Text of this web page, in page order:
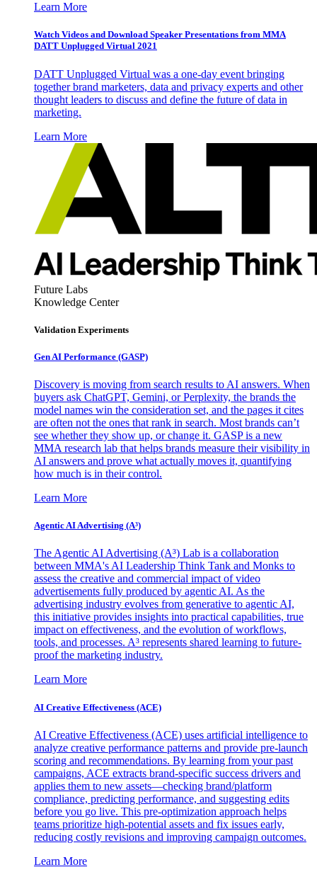
Learn More
Watch Videos and Download Speaker Presentations from MMA
DATT Unplugged Virtual 2021
DATT Unplugged Virtual was a one-day event bringing
together brand marketers, data and privacy experts and other
thought leaders to discuss and define the future of data in
marketing.
Learn More
Future Labs
Knowledge Center
Validation Experiments
Gen AI Performance (GASP)
Discovery is moving from search results to AI answers. When
buyers ask ChatGPT, Gemini, or Perplexity, the brands the
model names win the consideration set, and the pages it cites
are often not the ones that rank in search. Most brands can’t
see whether they show up, or change it. GASP is a new
MMA research lab that helps brands measure their visibility in
AI answers and prove what actually moves it, quantifying
how much is in their control.
Learn More
Agentic AI Advertising (A³)
The Agentic AI Advertising (A³) Lab is a collaboration
between MMA's AI Leadership Think Tank and Monks to
assess the creative and commercial impact of video
advertisements fully produced by agentic AI. As the
advertising industry evolves from generative to agentic AI,
this initiative provides insights into practical capabilities, true
impact on effectiveness, and the evolution of workflows,
tools, and processes. A³ represents shared learning to future-
proof the marketing industry.
Learn More
AI Creative Effectiveness (ACE)
AI Creative Effectiveness (ACE) uses artificial intelligence to
analyze creative performance patterns and provide pre-launch
scoring and recommendations. By learning from your past
campaigns, ACE extracts brand-specific success drivers and
applies them to new assets—checking brand/platform
compliance, predicting performance, and suggesting edits
before you go live. This pre-optimization approach helps
teams prioritize high-potential assets and fix issues early,
reducing costly revisions and improving campaign outcomes.
Learn More